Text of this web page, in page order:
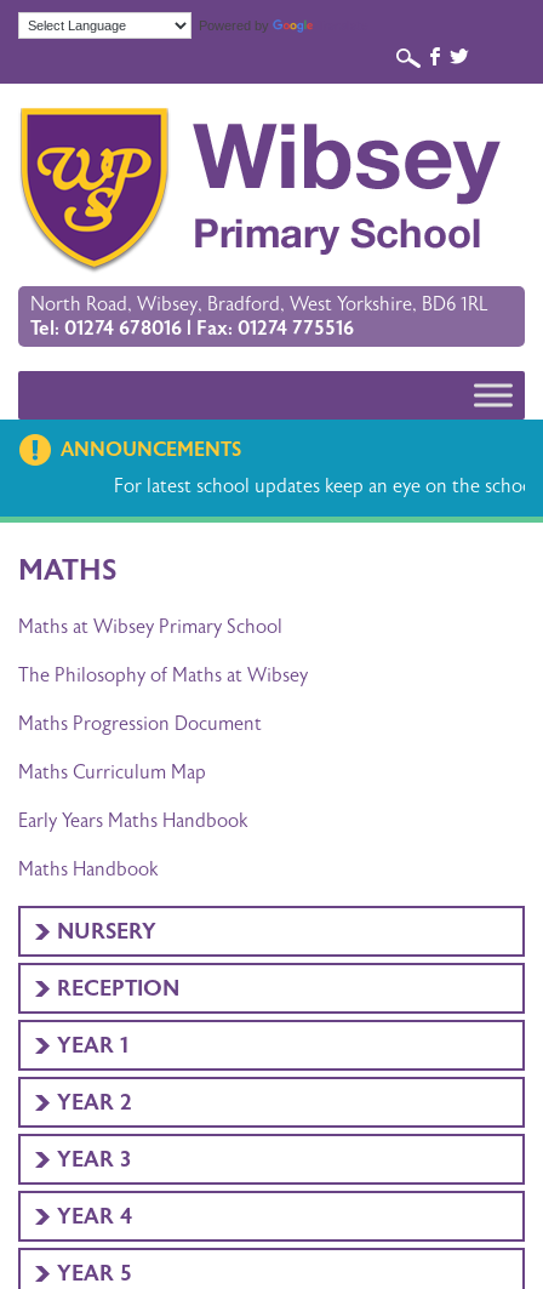
Powered by
b a
North Road, Wibsey, Bradford, West Yorkshire, BD6 1RL
Tel: 01274 678016 | Fax: 01274 775516
ANNOUNCEMENTS
For latest school updates keep an eye on the school
MATHS
Maths at Wibsey Primary School
The Philosophy of Maths at Wibsey
Maths Progression Document
Maths Curriculum Map
Early Years Maths Handbook
Maths Handbook
NURSERY
RECEPTION
YEAR 1
YEAR 2
YEAR 3
YEAR 4
YEAR 5